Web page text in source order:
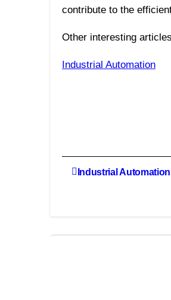
contribute to the
Other interesting
Industrial Automation
Post
Industrial Automation